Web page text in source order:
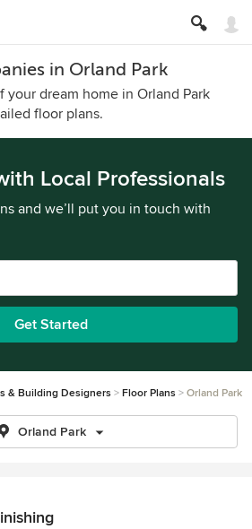
in Orland Park
dream home in Orland Park
floor plans.
Local Professionals
and we’ll put you in touch with
Get Started
& Building Designers Floor Plans Orland Park
Orland Park